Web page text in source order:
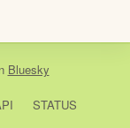
Bluesky
STATUS